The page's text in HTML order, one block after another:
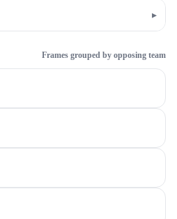
▸
Frames grouped by opposing team